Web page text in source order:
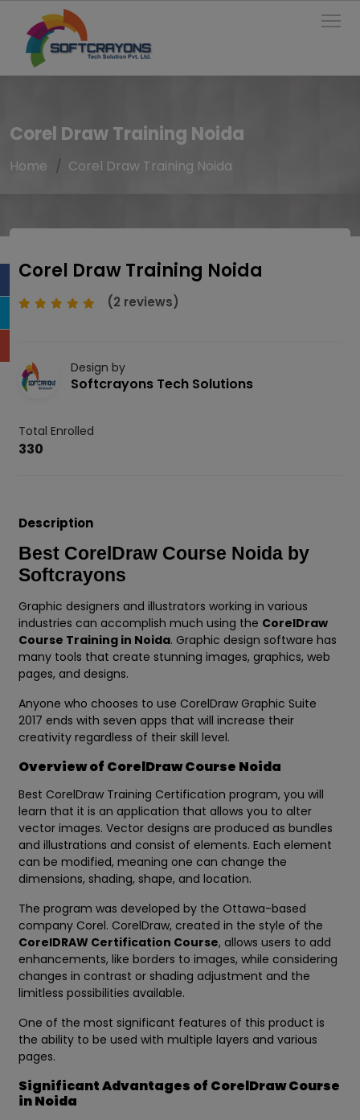
Corel Draw Training Noida
Home Corel Draw Training Noida
Corel Draw Training Noida
(2 reviews)
Design by
Softcrayons Tech Solutions
Total Enrolled
330
Description
Best CorelDraw Course Noida by
Softcrayons
Graphic designers and illustrators working in various
industries can accomplish much using the CorelDraw
Course Training in Noida. Graphic design software has
many tools that create stunning images, graphics, web
pages, and designs.
Anyone who chooses to use CorelDraw Graphic Suite
2017 ends with seven apps that will increase their
creativity regardless of their skill level.
Overview of CorelDraw Course Noida
Best CorelDraw Training Certification program, you will
learn that it is an application that allows you to alter
vector images. Vector designs are produced as bundles
and illustrations and consist of elements. Each element
can be modified, meaning one can change the
dimensions, shading, shape, and location.
The program was developed by the Ottawa-based
company Corel. CorelDraw, created in the style of the
CorelDRAW Certification Course, allows users to add
enhancements, like borders to images, while considering
changes in contrast or shading adjustment and the
limitless possibilities available.
One of the most significant features of this product is
the ability to be used with multiple layers and various
pages.
Significant Advantages of CorelDraw Course
in Noida